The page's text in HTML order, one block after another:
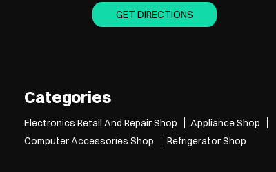
GET DIRECTIONS
Categories
Electronics Retail And Repair Shop
Appliance Shop
Computer Accessories Shop
Refrigerator Shop